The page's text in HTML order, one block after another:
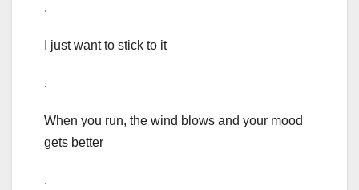
.
I just want to stick to it
.
When you run, the wind blows and your mood
gets better
.